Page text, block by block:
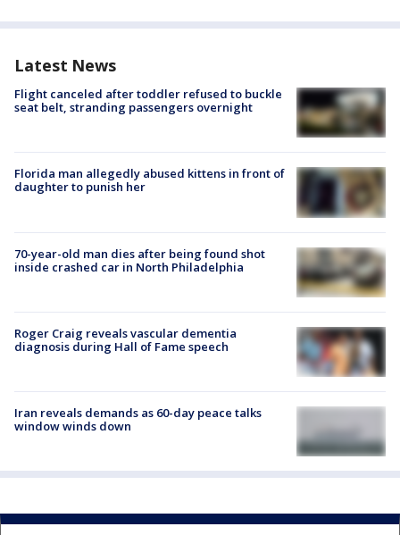
Latest News
Flight canceled after toddler refused to buckle
seat belt, stranding passengers overnight
Florida man allegedly abused kittens in front of
daughter to punish her
70-year-old man dies after being found shot
inside crashed car in North Philadelphia
Roger Craig reveals vascular dementia
diagnosis during Hall of Fame speech
Iran reveals demands as 60-day peace talks
window winds down